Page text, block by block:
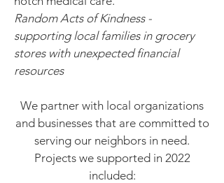
Random Acts of Kindness -
supporting local families in grocery
stores with unexpected financial
resources
We partner with local organizations
and businesses that are committed to
serving our neighbors in need.
Projects we supported in 2022
included: